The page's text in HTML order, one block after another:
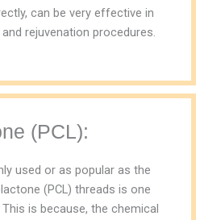
can be very effective in
rejuvenation procedures.
(PCL):
used or as popular as the
(PCL) threads is one
is because, the chemical